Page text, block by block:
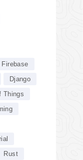
Firebase
Django
Things
Rust